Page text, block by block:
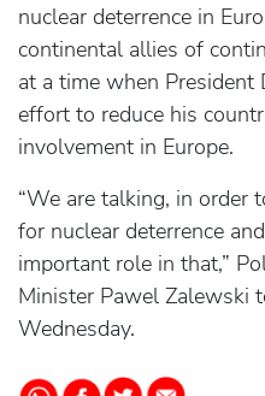
nuclear deterrence in
continental allies of
at a time when President
effort to reduce his
involvement in Europe.
“We are talking, in order
for nuclear deterrence
important role in that,”
Minister Pawel Zalewski
Wednesday.